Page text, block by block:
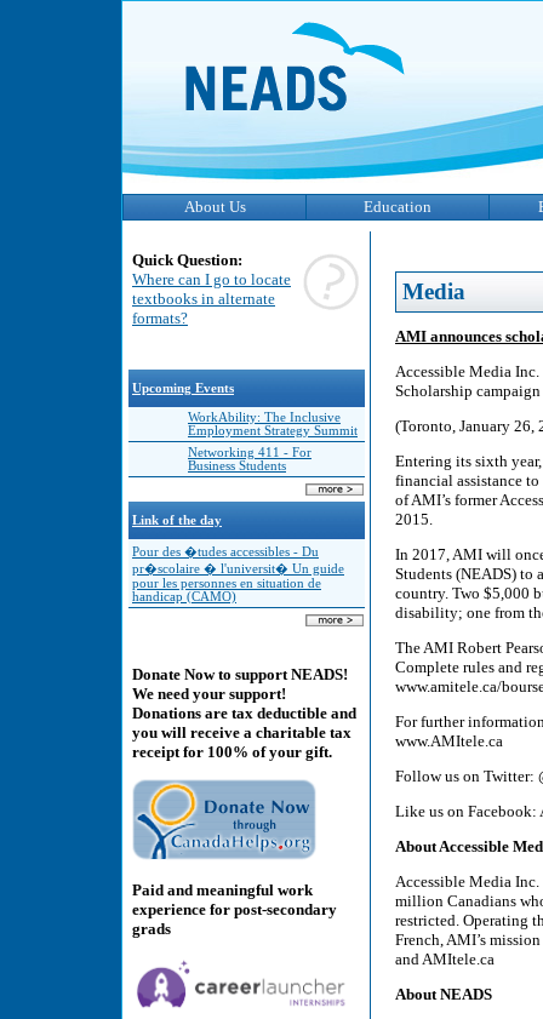
About Us Education
Quick Question:
Where can I go to locate
textbooks in alternate
formats?
Upcoming Events
WorkAbility: The Inclusive
Employment Strategy Summit
Networking 411 - For
Business Students
Link of the day
Pour des �tudes accessibles - Du
pr�scolaire � l'universit� Un guide
pour les personnes en situation de
handicap (CAMO)
Donate Now to support NEADS!
We need your support!
Donations are tax deductible and
you will receive a charitable tax
receipt for 100% of your gift.
Paid and meaningful work
experience for post-secondary
grads
Media
AMI announces
Accessible Media
Scholarship
(Toronto, January 26,
Entering its sixth
financial assistance
of AMI’s former
2015.
In 2017, AMI will
Students (NEADS) to
country. Two $5,000
disability; one from
The AMI Robert
Complete rules and
www.amitele.ca/
For further
www.AMItele.ca
Follow us on Twitter:
Like us on Facebook:
About Accessible
Accessible Media
million Canadians
restricted. Operating
French, AMI’s
and AMItele.ca
About NEADS